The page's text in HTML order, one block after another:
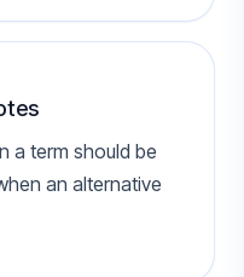
a term should be
an alternative